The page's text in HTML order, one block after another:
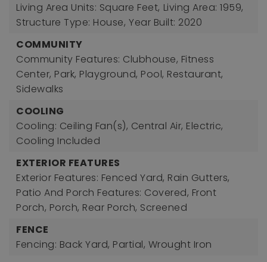
Living Area Units: Square Feet, Living Area: 1959,
Structure Type: House, Year Built: 2020
COMMUNITY
Community Features: Clubhouse, Fitness
Center, Park, Playground, Pool, Restaurant,
Sidewalks
COOLING
Cooling: Ceiling Fan(s), Central Air, Electric,
Cooling Included
EXTERIOR FEATURES
Exterior Features: Fenced Yard, Rain Gutters,
Patio And Porch Features: Covered, Front
Porch, Porch, Rear Porch, Screened
FENCE
Fencing: Back Yard, Partial, Wrought Iron